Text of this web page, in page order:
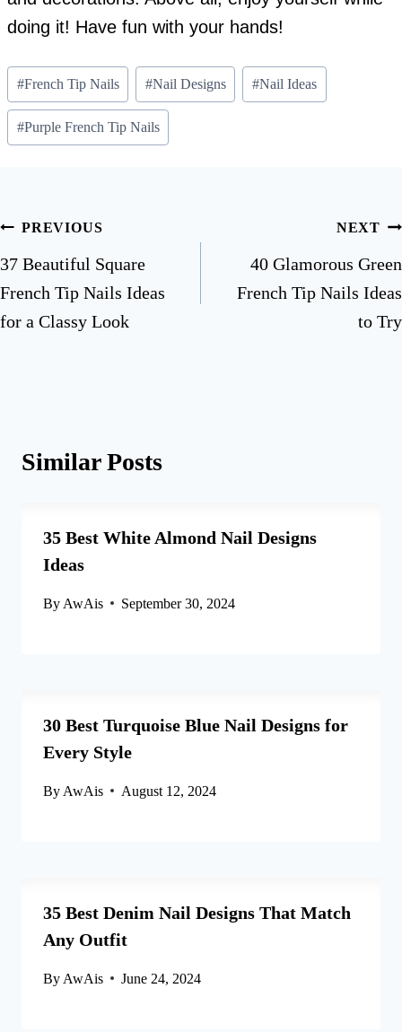
doing it! Have fun with your hands!
Post
Tags:
#French Tip Nails #Nail Designs #Nail Ideas
#Purple French Tip Nails
Post
navigation
PREVIOUS
37 Beautiful Square
French Tip Nails Ideas
for a Classy Look
NEXT
40 Glamorous Green
French Tip Nails Ideas
to Try
Similar Posts
35 Best White Almond Nail Designs
Ideas
By AwAis September 30, 2024
30 Best Turquoise Blue Nail Designs for
Every Style
By AwAis August 12, 2024
35 Best Denim Nail Designs That Match
Any Outfit
By AwAis June 24, 2024